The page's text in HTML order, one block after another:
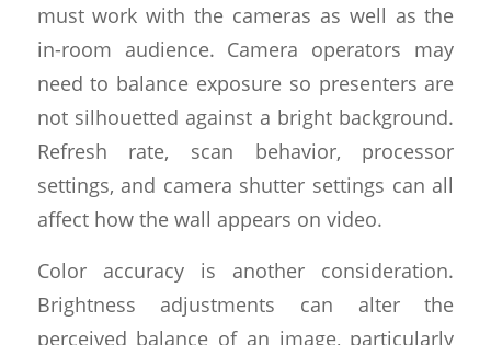
must work with the cameras as well as the
in-room audience. Camera operators may
need to balance exposure so presenters are
not silhouetted against a bright background.
Refresh rate, scan behavior, processor
settings, and camera shutter settings can all
affect how the wall appears on video.
Color accuracy is another consideration.
Brightness adjustments can alter the
perceived balance of an image, particularly